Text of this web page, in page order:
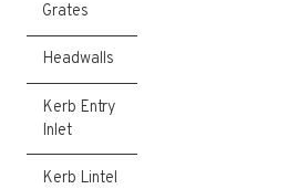
Grates
Headwalls
Kerb Entry
Inlet
Kerb Lintel